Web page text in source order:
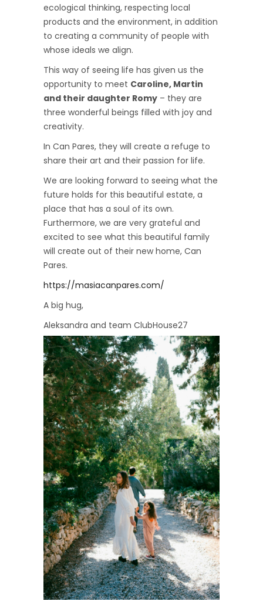
ecological thinking, respecting local
products and the environment, in addition
to creating a community of people with
whose ideals we align.
This way of seeing life has given us the
opportunity to meet Caroline, Martin
and their daughter Romy – they are
three wonderful beings filled with joy and
creativity.
In Can Pares, they will create a refuge to
share their art and their passion for life.
We are looking forward to seeing what the
future holds for this beautiful estate, a
place that has a soul of its own.
Furthermore, we are very grateful and
excited to see what this beautiful family
will create out of their new home, Can
Pares.
https://masiacanpares.com/
A big hug,
Aleksandra and team ClubHouse27